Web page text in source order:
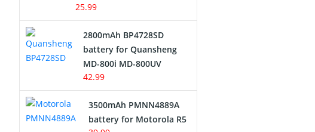
25.99
2800mAh BP4728SD
battery for Quansheng
MD-800i MD-800UV
42.99
3500mAh PMNN4889A
battery for Motorola R5